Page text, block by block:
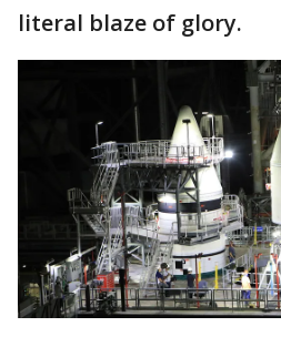
literal blaze of glory.